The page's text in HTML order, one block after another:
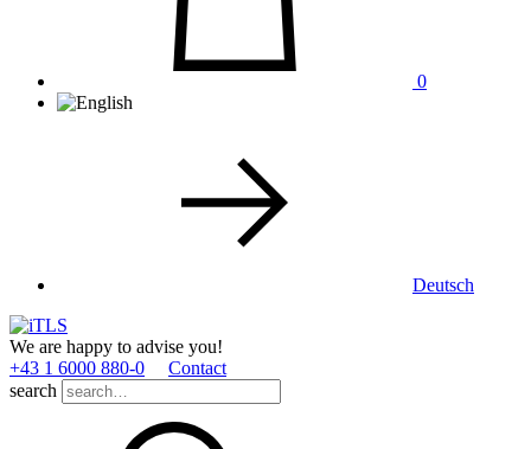
0
Deutsch
We are happy to advise you!
+43 1 6000 880­-0
Contact
search